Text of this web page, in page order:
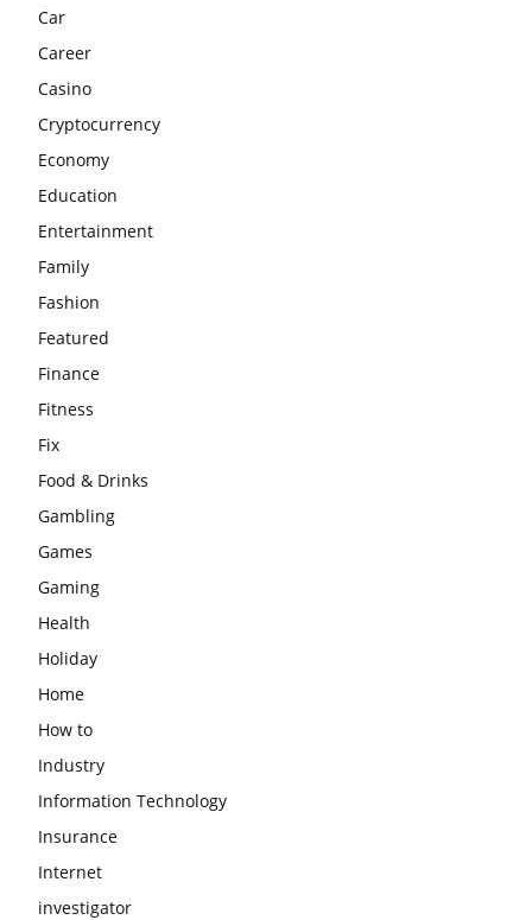
Car
Career
Casino
Cryptocurrency
Economy
Education
Entertainment
Family
Fashion
Featured
Finance
Fitness
Fix
Food & Drinks
Gambling
Games
Gaming
Health
Holiday
Home
How to
Industry
Information Technology
Insurance
Internet
investigator